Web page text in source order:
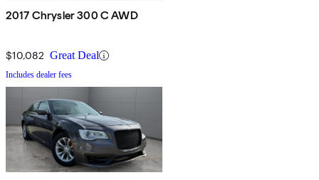
2017 Chrysler 300 C AWD
$10,082 Great Deal
Includes dealer fees